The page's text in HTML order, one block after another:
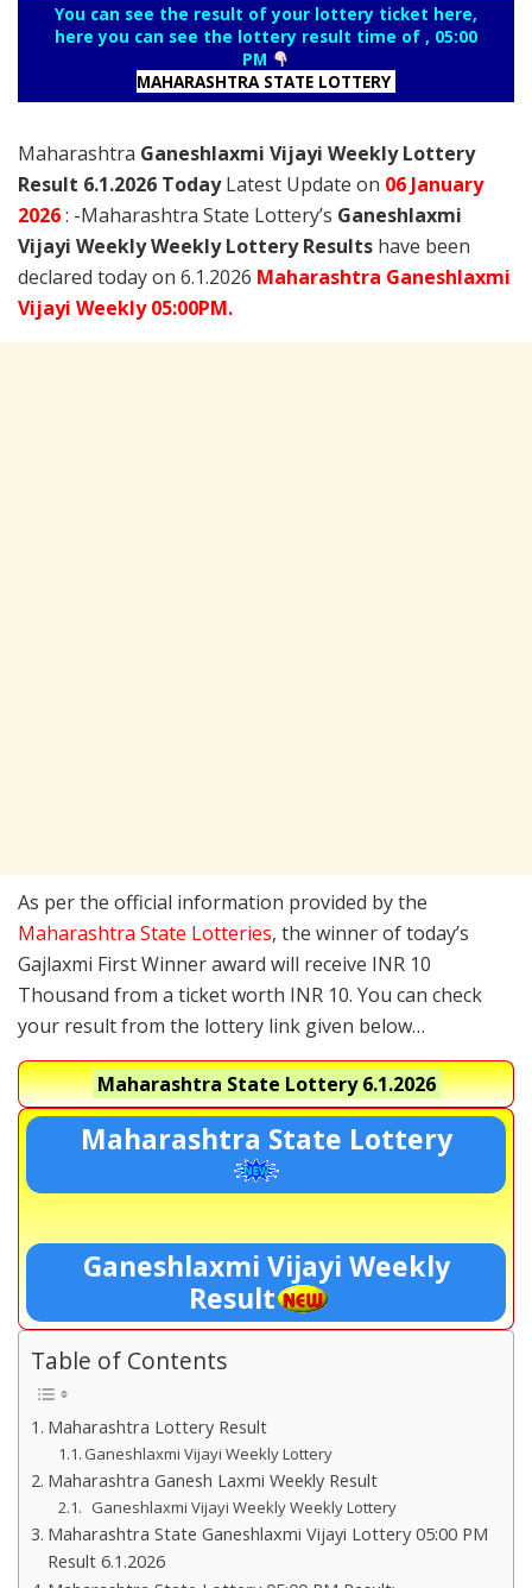
You can see the result of your lottery ticket here,
here you can see the lottery result time of , 05:00
PM
MAHARASHTRA STATE LOTTERY
Maharashtra Ganeshlaxmi Vijayi Weekly Lottery
Result 6.1.2026 TodayLatest Update on 06 January
2026: -Maharashtra State Lottery’s Ganeshlaxmi
Vijayi Weekly Weekly Lottery Results have been
declared today on 6.1.2026 Maharashtra Ganeshlaxmi
Vijayi Weekly 05:00PM.
As per the official information provided by the
Maharashtra State Lotteries, the winner of today’s
Gajlaxmi First Winner award will receive INR 10
Thousand from a ticket worth INR 10. You can check
your result from the lottery link given below…
Maharashtra State Lottery6.1.2026
Maharashtra State Lottery
Ganeshlaxmi Vijayi Weekly
Result
Table of Contents
Maharashtra Lottery Result
Ganeshlaxmi Vijayi Weekly Lottery
Maharashtra Ganesh Laxmi Weekly Result
Ganeshlaxmi Vijayi Weekly Weekly Lottery
Maharashtra State Ganeshlaxmi Vijayi Lottery 05:00 PM
Result 6.1.2026